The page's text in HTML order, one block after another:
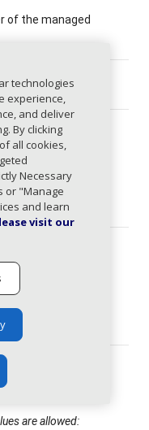
of the managed
string
status.
are allowed:
status.
string
are allowed:
technologies
experience,
and deliver
By clicking
all cookies,
Necessary
or "Manage
and learn
visit our